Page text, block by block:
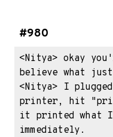
#980
<Nitya> okay
believe what just
<Nitya> I
printer, hit
it printed what
immediately.